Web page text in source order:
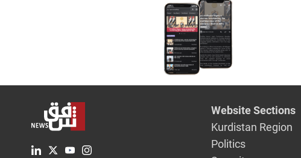
Website Sections
Kurdistan Region
Politics